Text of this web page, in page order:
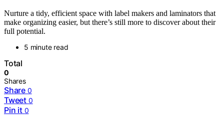
Nurture a tidy, efficient space with label makers and laminators that
make organizing easier, but there’s still more to discover about their
full potential.
5 minute read
Total
0
Shares
Share 0
Tweet 0
Pin it 0